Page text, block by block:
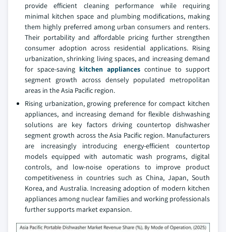
provide efficient cleaning performance while requiring
minimal kitchen space and plumbing modifications, making
them highly preferred among urban consumers and renters.
Their portability and affordable pricing further strengthen
consumer adoption across residential applications. Rising
urbanization, shrinking living spaces, and increasing demand
for space-saving kitchen appliances continue to support
segment growth across densely populated metropolitan
areas in the Asia Pacific region.
Rising urbanization, growing preference for compact kitchen
appliances, and increasing demand for flexible dishwashing
solutions are key factors driving countertop dishwasher
segment growth across the Asia Pacific region. Manufacturers
are increasingly introducing energy-efficient countertop
models equipped with automatic wash programs, digital
controls, and low-noise operations to improve product
competitiveness in countries such as China, Japan, South
Korea, and Australia. Increasing adoption of modern kitchen
appliances among nuclear families and working professionals
further supports market expansion.